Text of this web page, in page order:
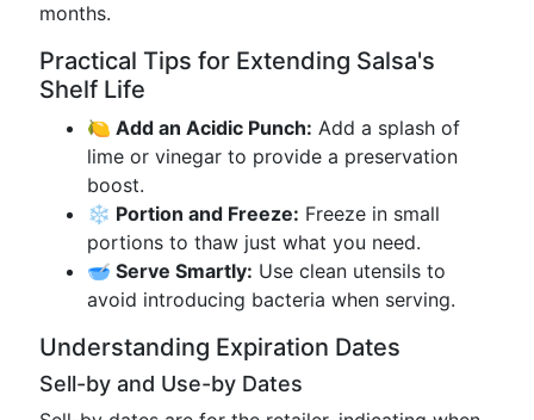
months.
Practical Tips for Extending Salsa's
Shelf Life
🍋 Add an Acidic Punch: Add a splash of
lime or vinegar to provide a preservation
boost.
❄️ Portion and Freeze: Freeze in small
portions to thaw just what you need.
🥣 Serve Smartly: Use clean utensils to
avoid introducing bacteria when serving.
Understanding Expiration Dates
Sell-by and Use-by Dates